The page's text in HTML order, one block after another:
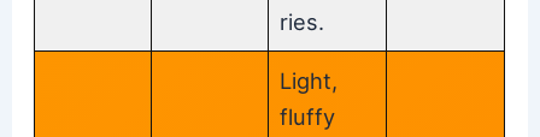
ries.
Light,
fluffy